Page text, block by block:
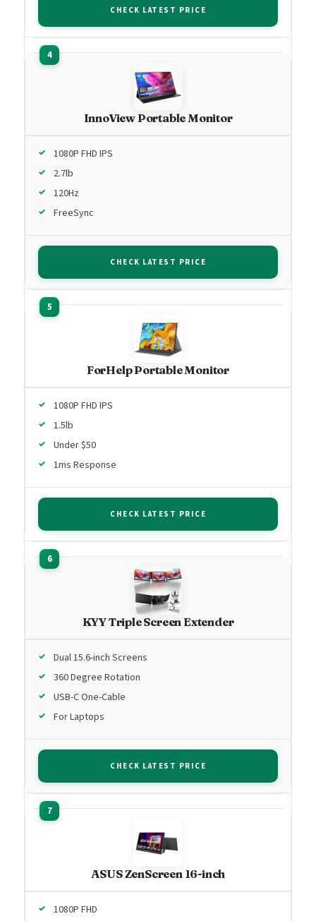
CHECK LATEST PRICE
InnoView Portable Monitor
1080P FHD IPS
2.7lb
120Hz
FreeSync
CHECK LATEST PRICE
ForHelp Portable Monitor
1080P FHD IPS
1.5lb
Under $50
1ms Response
CHECK LATEST PRICE
KYY Triple Screen Extender
Dual 15.6-inch Screens
360 Degree Rotation
USB-C One-Cable
For Laptops
CHECK LATEST PRICE
ASUS ZenScreen 16-inch
1080P FHD